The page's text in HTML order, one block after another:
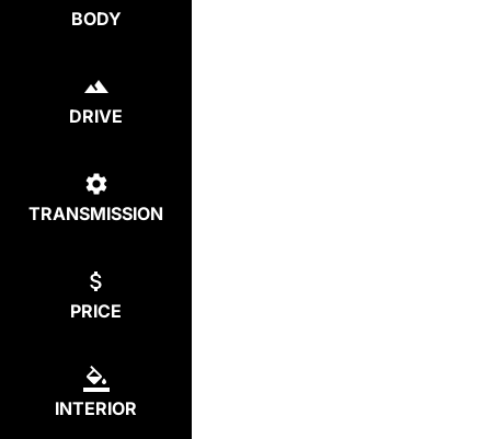
BODY
DRIVE
TRANSMISSION
PRICE
INTERIOR